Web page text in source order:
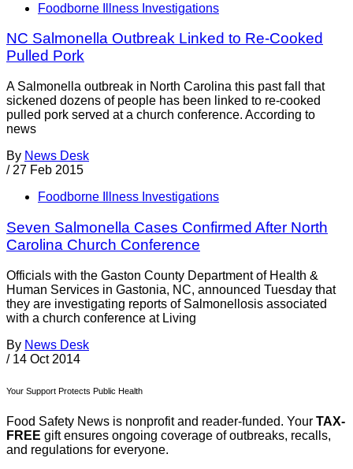
Foodborne Illness Investigations
NC Salmonella Outbreak Linked to Re-Cooked
Pulled Pork
A Salmonella outbreak in North Carolina this past fall that
sickened dozens of people has been linked to re-cooked
pulled pork served at a church conference. According to
news
By News Desk
/ 27 Feb 2015
Foodborne Illness Investigations
Seven Salmonella Cases Confirmed After North
Carolina Church Conference
Officials with the Gaston County Department of Health &
Human Services in Gastonia, NC, announced Tuesday that
they are investigating reports of Salmonellosis associated
with a church conference at Living
By News Desk
/ 14 Oct 2014
Your Support Protects Public Health
Food Safety News is nonprofit and reader-funded. Your TAX-
FREE gift ensures ongoing coverage of outbreaks, recalls,
and regulations for everyone.